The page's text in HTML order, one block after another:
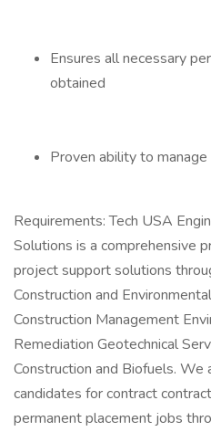
Ensures all necessary
obtained
Proven ability to
Requirements: Tech USA
Solutions is a comprehensive
project support solutions
Construction and
Construction Management
Remediation Geotechnical
Construction and Biofuels. We
candidates for contract
permanent placement jobs